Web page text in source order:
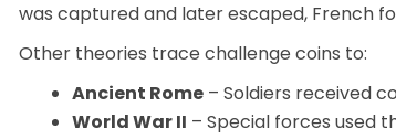
was captured and later escaped, French
Other theories trace challenge coins to:
Ancient Rome – Soldiers received
World War II – Special forces used